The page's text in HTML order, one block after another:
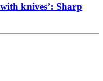
knives’: Sharp